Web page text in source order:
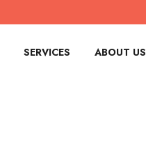
SERVICES ABOUT US